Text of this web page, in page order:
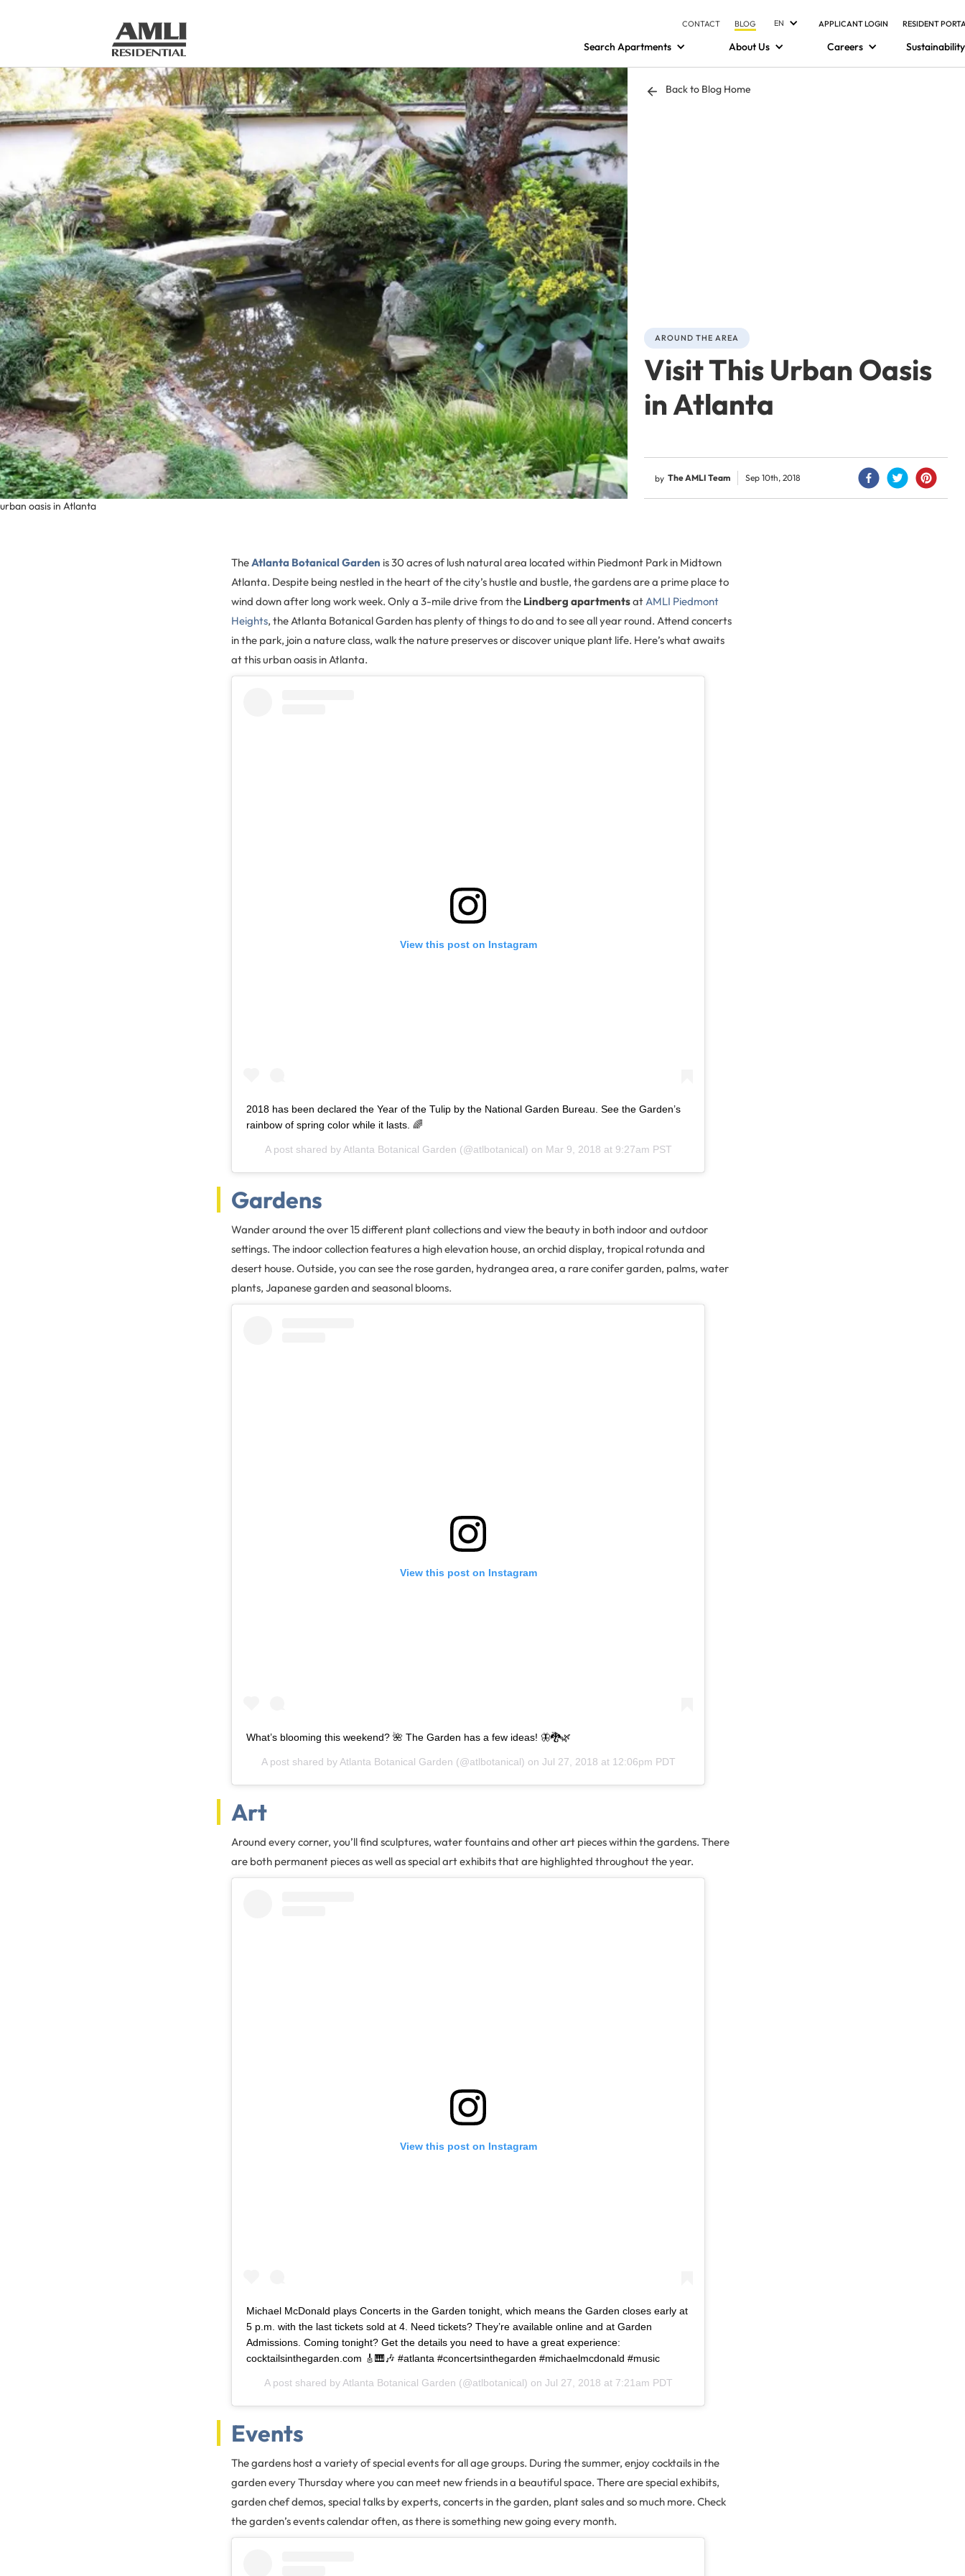
CONTACT BLOG EN APPLICANT LOGIN RESIDENT
Search Apartments About Us Careers Sustainability
urban oasis in Atlanta
Back to Blog Home
AROUND THE AREA
Visit This Urban Oasis
in Atlanta
by The AMLI Team Sep 10th, 2018
TheAtlanta Botanical Garden is 30 acres of lush natural area located within Piedmont Park in Midtown
Atlanta. Despite being nestled in the heart of the city’s hustle and bustle, the gardens are a prime place to
wind down after long work week. Only a 3-mile drive from the Lindberg apartmentsatAMLI Piedmont
Heights, the Atlanta Botanical Garden has plenty of things to do and to see all year round. Attend concerts
in the park, join a nature class, walk the nature preserves or discover unique plant life. Here’s what awaits
at this urban oasis in Atlanta.
View this post on Instagram
2018 has been declared the Year of the Tulip by the National Garden Bureau. See the Garden’s
rainbow of spring color while it lasts. 🌈
A post shared by Atlanta Botanical Garden (@atlbotanical) on Mar 9, 2018 at 9:27am PST
Gardens
Wander around the over 15 different plant collections and view the beauty in both indoor and outdoor
settings. The indoor collection features a high elevation house, an orchid display, tropical rotunda and
desert house. Outside, you can see the rose garden, hydrangea area, a rare conifer garden, palms, water
plants, Japanese garden and seasonal blooms.
View this post on Instagram
What’s blooming this weekend? 🌺 The Garden has a few ideas! 🦋🐉🌿
A post shared by Atlanta Botanical Garden (@atlbotanical) on Jul 27, 2018 at 12:06pm PDT
Art
Around every corner, you’ll find sculptures, water fountains and other art pieces within the gardens. There
are both permanent pieces as well as special art exhibits that are highlighted throughout the year.
View this post on Instagram
Michael McDonald plays Concerts in the Garden tonight, which means the Garden closes early at
5 p.m. with the last tickets sold at 4. Need tickets? They’re available online and at Garden
Admissions. Coming tonight? Get the details you need to have a great experience:
cocktailsinthegarden.com 🎸🎹🎶 #atlanta #concertsinthegarden #michaelmcdonald #music
A post shared by Atlanta Botanical Garden (@atlbotanical) on Jul 27, 2018 at 7:21am PDT
Events
The gardens host a variety of special events for all age groups. During the summer, enjoy cocktails in the
garden every Thursday where you can meet new friends in a beautiful space. There are special exhibits,
garden chef demos, special talks by experts, concerts in the garden, plant sales and so much more. Check
the garden’s events calendar often, as there is something new going every month.